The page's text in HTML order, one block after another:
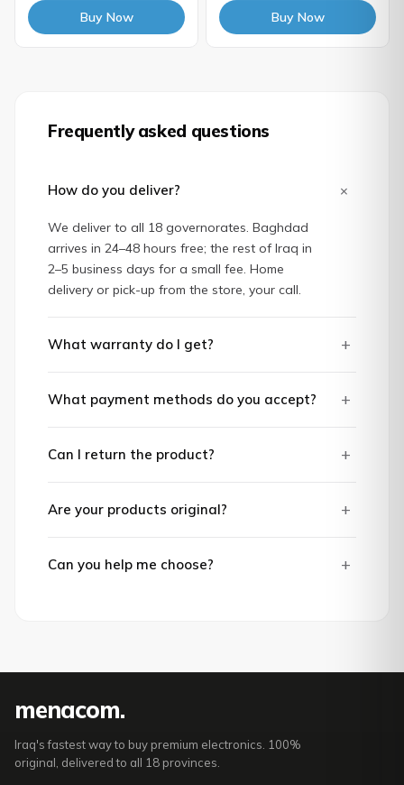
Buy Now Buy Now
Frequently asked questions
How do you deliver? +
We deliver to all 18 governorates. Baghdad
arrives in 24–48 hours free; the rest of Iraq in
2–5 business days for a small fee. Home
delivery or pick-up from the store, your call.
What warranty do I get? +
What payment methods do you accept? +
Can I return the product? +
Are your products original? +
Can you help me choose? +
menacom.
Iraq's fastest way to buy premium electronics. 100%
original, delivered to all 18 provinces.